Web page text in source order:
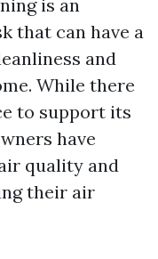
is an
that can have a
and
While there
to support its
have
quality and
their air